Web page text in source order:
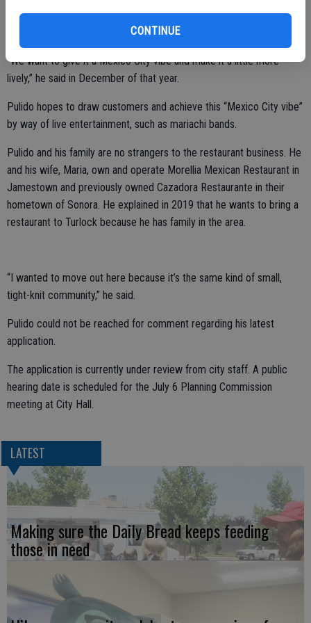
CONTINUE
name and concept that Pulido originally visualized for the vacant lot
when he first submitted an application in 2019.
“We want to give it a Mexico City vibe and make it a little more
lively,” he said in December of that year.
Pulido hopes to draw customers and achieve this “Mexico City vibe”
by way of live entertainment, such as mariachi bands.
Pulido and his family are no strangers to the restaurant business. He
and his wife, Maria, own and operate Morellia Mexican Restaurant in
Jamestown and previously owned Cazadora Restaurante in their
hometown of Sonora. He explained in 2019 that he wants to bring a
restaurant to Turlock because he has family in the area.
“I wanted to move out here because it’s the same kind of small,
tight-knit community,” he said.
Pulido could not be reached for comment regarding his latest
application.
The application is currently under review from city staff. A public
hearing date is scheduled for the July 6 Planning Commission
meeting at City Hall.
LATEST
Making sure the Daily Bread keeps feeding
those in need